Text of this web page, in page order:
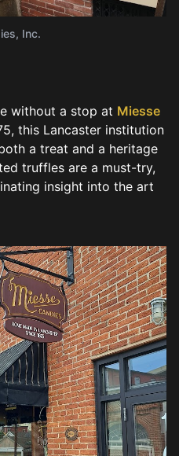
Inc.
without a stop at Miesse
this Lancaster institution
a treat and a heritage
truffles are a must-try,
insight into the art